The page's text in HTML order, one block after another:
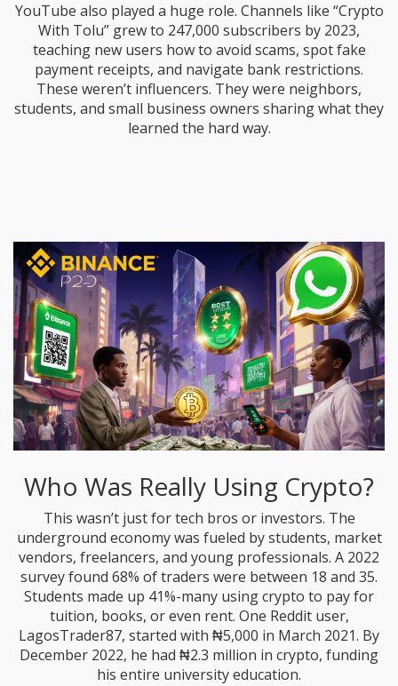
YouTube also played a huge role. Channels like “Crypto
With Tolu” grew to 247,000 subscribers by 2023,
teaching new users how to avoid scams, spot fake
payment receipts, and navigate bank restrictions.
These weren’t influencers. They were neighbors,
students, and small business owners sharing what they
learned the hard way.
Who Was Really Using Crypto?
This wasn’t just for tech bros or investors. The
underground economy was fueled by students, market
vendors, freelancers, and young professionals. A 2022
survey found 68% of traders were between 18 and 35.
Students made up 41%-many using crypto to pay for
tuition, books, or even rent. One Reddit user,
LagosTrader87, started with ₦5,000 in March 2021. By
December 2022, he had ₦2.3 million in crypto, funding
his entire university education.